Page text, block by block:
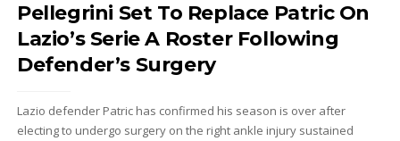
Pellegrini Set To Replace Patric On
Lazio’s Serie A Roster Following
Defender’s Surgery
Lazio defender Patric has confirmed his season is over after
electing to undergo surgery on the right ankle injury sustained